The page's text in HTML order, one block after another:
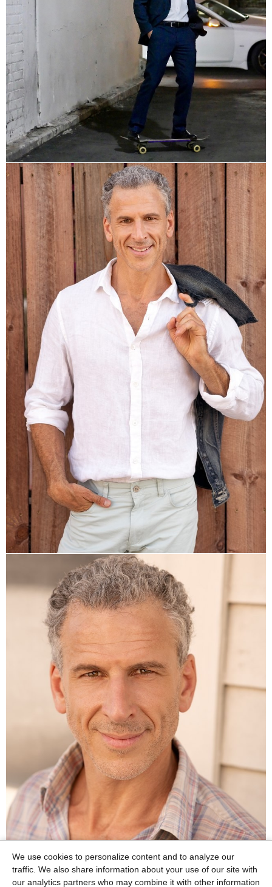
We use cookies to personalize content and to analyze our
traffic. We also share information about your use of our site with
our analytics partners who may combine it with other information